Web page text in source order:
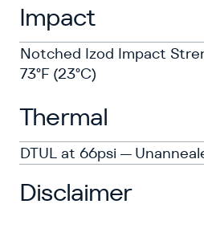
Impact
Notched Izod Impact
73°F (23°C)
Thermal
DTUL at 66psi —
Disclaimer